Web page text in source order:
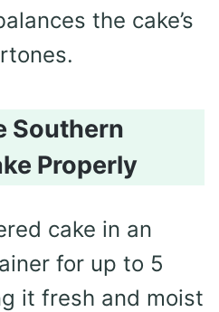
the cake’s
Southern
Properly
cake in an
for up to 5
it fresh and moist